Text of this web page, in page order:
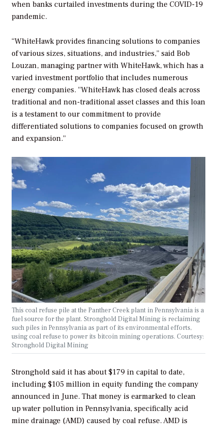
when banks curtailed investments during the COVID-19
pandemic.
“WhiteHawk provides financing solutions to companies
of various sizes, situations, and industries,” said Bob
Louzan, managing partner with WhiteHawk, which has a
varied investment portfolio that includes numerous
energy companies. “WhiteHawk has closed deals across
traditional and non-traditional asset classes and this loan
is a testament to our commitment to provide
differentiated solutions to companies focused on growth
and expansion.”
This coal refuse pile at the Panther Creek plant in Pennsylvania is a
fuel source for the plant. Stronghold Digital Mining is reclaiming
such piles in Pennsylvania as part of its environmental efforts,
using coal refuse to power its bitcoin mining operations. Courtesy:
Stronghold Digital Mining
Stronghold said it has about $179 in capital to date,
including $105 million in equity funding the company
announced in June. That money is earmarked to clean
up water pollution in Pennsylvania, specifically acid
mine drainage (AMD) caused by coal refuse. AMD is